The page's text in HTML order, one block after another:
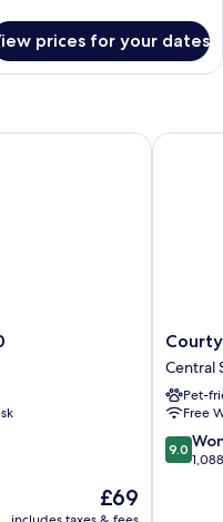
prices for your dates
The
price
£69
by
Marriott
Central
Central
Pet-
Free
9.0
out
9.0